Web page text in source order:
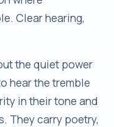
Clear hearing,
the quiet power
hear the tremble
in their tone and
They carry poetry,